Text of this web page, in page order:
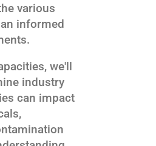
various
informed
we'll
industry
can impact